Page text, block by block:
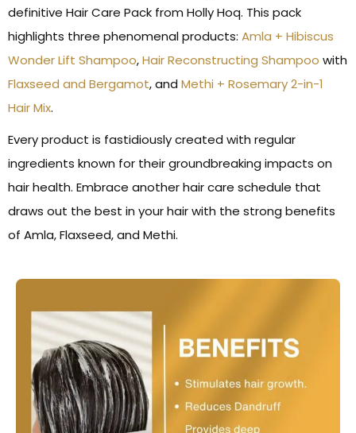
definitive Hair Care Pack from Holly Hoq. This pack
highlights three phenomenal products: Amla + Hibiscus
Wonder Lift Shampoo,Hair Reconstructing Shampoo with
Flaxseed and Bergamot, and Methi + Rosemary 2-in-1
Hair Mix.
Every product is fastidiously created with regular
ingredients known for their groundbreaking impacts on
hair health. Embrace another hair care schedule that
draws out the best in your hair with the strong benefits
of Amla, Flaxseed, and Methi.